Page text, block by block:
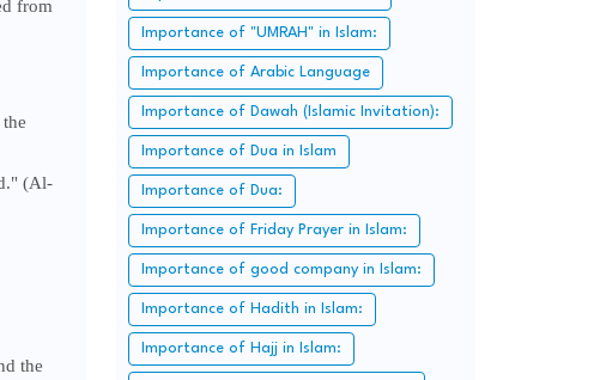
from
(Al-
the
Importance of "UMRAH" in Islam:
Importance of Arabic Language
Importance of Dawah (Islamic Invitation):
Importance of Dua in Islam
Importance of Dua:
Importance of Friday Prayer in Islam:
Importance of good company in Islam:
Importance of Hadith in Islam:
Importance of Hajj in Islam: